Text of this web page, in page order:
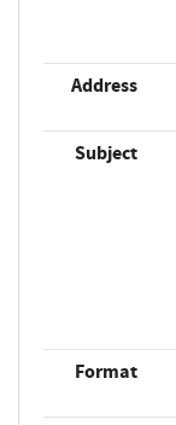
Address
Subject
Format